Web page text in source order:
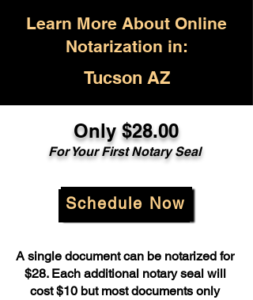
Learn More About Online
Notarization in:
Tucson AZ
Only $28.00
For Your First Notary Seal
Schedule Now
A single document can be notarized for
$28. Each additional notary seal will
cost $10 but most documents only